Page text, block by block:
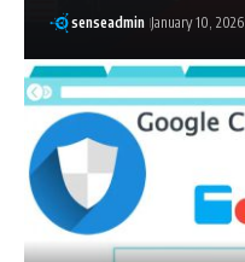
senseadmin January 10, 2026